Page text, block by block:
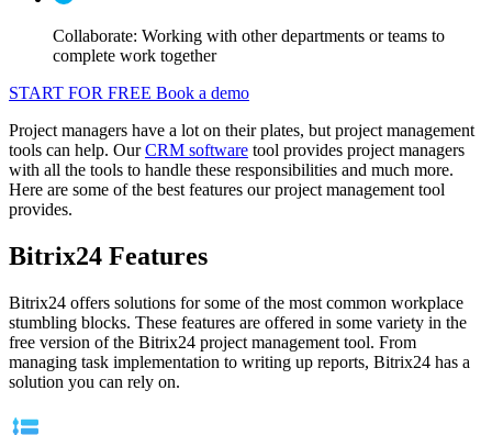
Collaborate: Working with other departments or teams to
complete work together
START FOR FREE Book a demo
Project managers have a lot on their plates, but project management
tools can help. OurCRM software tool provides project managers
with all the tools to handle these responsibilities and much more.
Here are some of the best features our project management tool
provides.
Bitrix24 Features
Bitrix24 offers solutions for some of the most common workplace
stumbling blocks. These features are offered in some variety in the
free version of the Bitrix24 project management tool. From
managing task implementation to writing up reports, Bitrix24 has a
solution you can rely on.